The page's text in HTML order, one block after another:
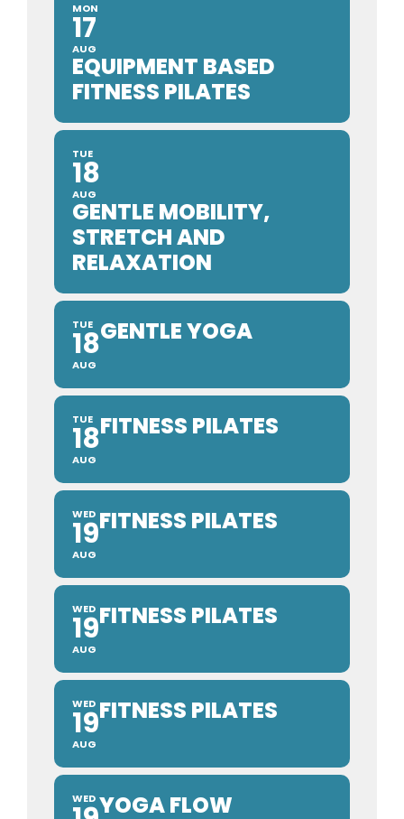
MON
17
AUG
EQUIPMENT BASED
FITNESS PILATES
TUE
18
AUG
GENTLE MOBILITY,
STRETCH AND
RELAXATION
TUE
18
AUG
GENTLE YOGA
TUE
18
AUG
FITNESS PILATES
WED
19
AUG
FITNESS PILATES
WED
19
AUG
FITNESS PILATES
WED
19
AUG
FITNESS PILATES
WED YOGA FLOW